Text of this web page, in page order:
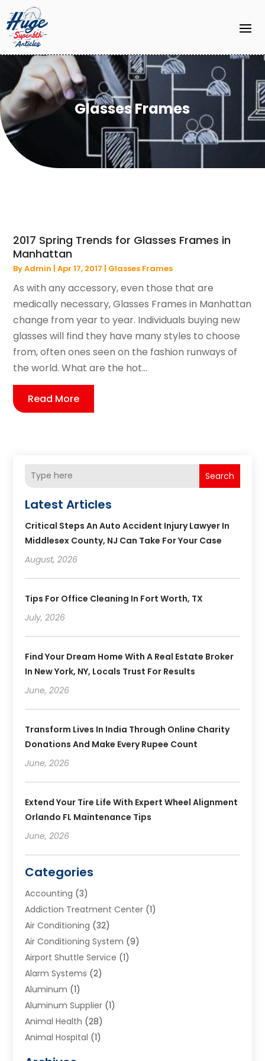
Glasses Frames
2017 Spring Trends for Glasses Frames in
Manhattan
ByAdmin |Apr 17, 2017 | Glasses Frames
As with any accessory, even those that are
medically necessary, Glasses Frames in Manhattan
change from year to year. Individuals buying new
glasses will find they have many styles to choose
from, often ones seen on the fashion runways of
the world. What are the hot...
Read More
Search
Latest Articles
Critical Steps An Auto Accident Injury Lawyer In
Middlesex County, NJ Can Take For Your Case
August, 2026
Tips For Office Cleaning In Fort Worth, TX
July, 2026
Find Your Dream Home With A Real Estate Broker
In New York, NY, Locals Trust For Results
June, 2026
Transform Lives In India Through Online Charity
Donations And Make Every Rupee Count
June, 2026
Extend Your Tire Life With Expert Wheel Alignment
Orlando FL Maintenance Tips
June, 2026
Categories
Accounting (3)
Addiction Treatment Center (1)
Air Conditioning (32)
Air Conditioning System (9)
Airport Shuttle Service (1)
Alarm Systems (2)
Aluminum (1)
Aluminum Supplier (1)
Animal Health (28)
Animal Hospital (1)